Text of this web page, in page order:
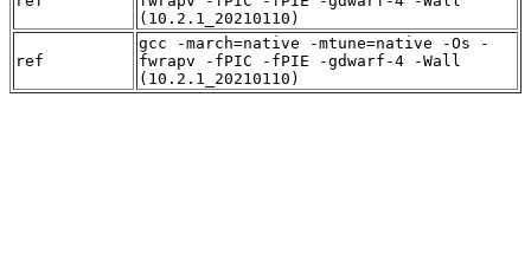
(10.2.1_20210110)
ref
gcc -march=native -mtune=native -Os -
fwrapv -fPIC -fPIE -gdwarf-4 -Wall
(10.2.1_20210110)